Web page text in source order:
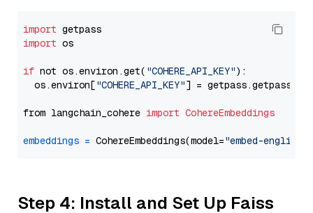
import
import os
if not os.environ.get( "COHERE_API_KEY"):
  os.environ[
"COHERE_API_KEY"] = getpass.getpass(
from langchain_cohere import CohereEmbeddings
embeddings = CohereEmbeddings(model="embed-english-
Step 4: Install and Set Up Faiss